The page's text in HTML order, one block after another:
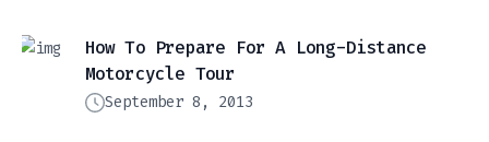
How To Prepare For A Long-Distance
Motorcycle Tour
September 8, 2013